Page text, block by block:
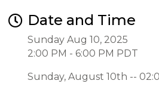
Date and Time
Sunday Aug 10, 2025
2:00 PM - 6:00 PM PDT
Sunday, August 10th --